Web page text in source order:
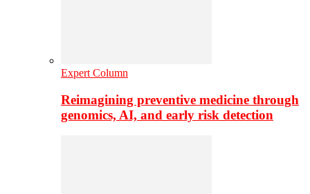
Expert Column
Reimagining preventive medicine through
genomics, AI, and early risk detection